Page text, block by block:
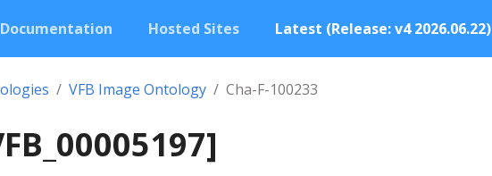
Documentation Hosted Sites Latest (Release: v4 2026.06.22)
VFB Image Ontology Cha-F-100233